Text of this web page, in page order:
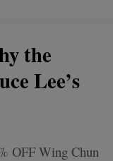
the
Lee’s
OFF Wing Chun